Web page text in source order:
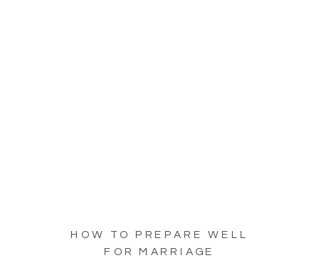
HOW TO PREPARE WELL
FOR MARRIAGE